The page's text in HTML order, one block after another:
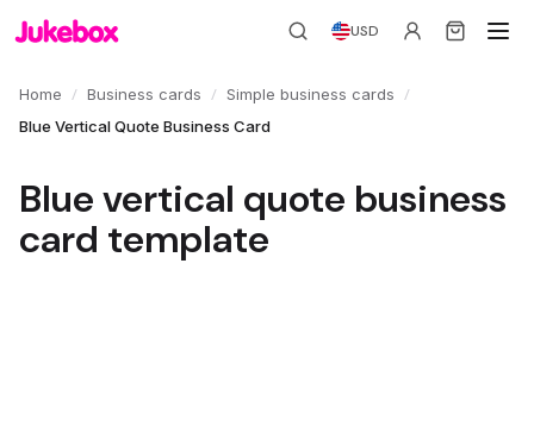
USD
Home / Business cards / Simple business cards /
Blue Vertical Quote Business Card
Blue vertical quote business
card template